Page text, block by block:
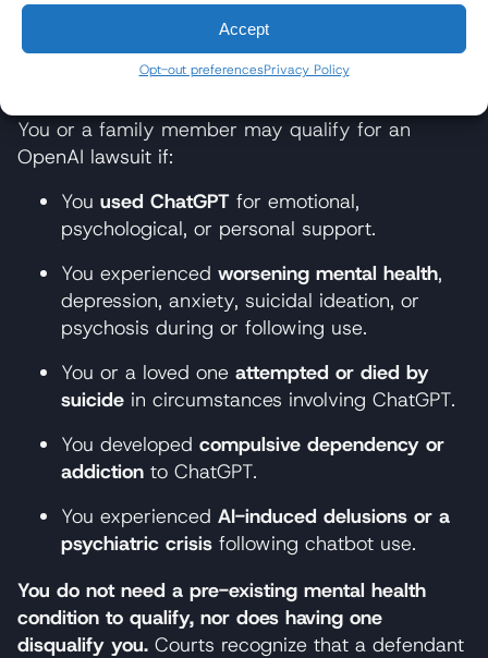
Accept
Opt-out preferencesPrivacy Policy
a safe, general-purpose tool.
Who Qualifies for ChatGPT
You or a family member may qualify for an
OpenAI lawsuit if:
You used ChatGPT for emotional,
psychological, or personal support.
You experienced worsening mental health,
depression, anxiety, suicidal ideation, or
psychosis during or following use.
You or a loved one attempted or died by
suicide in circumstances involving ChatGPT.
You developed compulsive dependency or
addiction to ChatGPT.
You experienced AI-induced delusions or a
psychiatric crisis following chatbot use.
You do not need a pre-existing mental health
condition to qualify, nor does having one
disqualify you. Courts recognize that a defendant